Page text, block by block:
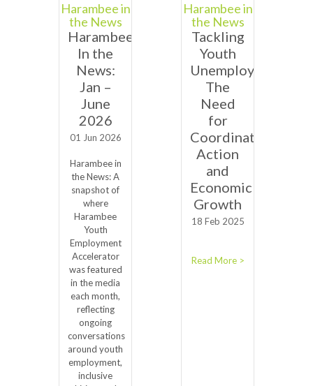
Harambee in
the News
Harambee
In the
News:
Jan –
June
2026
01 Jun 2026
Harambee in
the News: A
snapshot of
where
Harambee
Youth
Employment
Accelerator
was featured
in the media
each month,
reflecting
ongoing
conversations
around youth
employment,
inclusive
Harambee in
the News
Tackling
Youth
Unemployment:
The
Need
for
Coordinated
Action
and
Economic
Growth
18 Feb 2025
Read More >